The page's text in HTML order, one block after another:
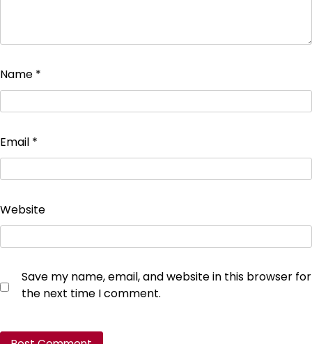
Name *
Email *
Website
Save my name, email, and website in this browser for
the next time I comment.